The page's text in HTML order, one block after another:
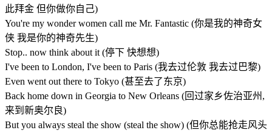
此拜金 但你做你自己)
You're my wonder women call me Mr. Fantastic (你是我的神奇女
侠 我是你的神奇先生)
Stop.. now think about it (停下 快想想)
I've been to London, I've been to Paris (我去过伦敦 我去过巴黎)
Even went out there to Tokyo (甚至去了东京)
Back home down in Georgia to New Orleans (回过家乡佐治亚州,
来到新奥尔良)
But you always steal the show (steal the show) (但你总能抢走风头